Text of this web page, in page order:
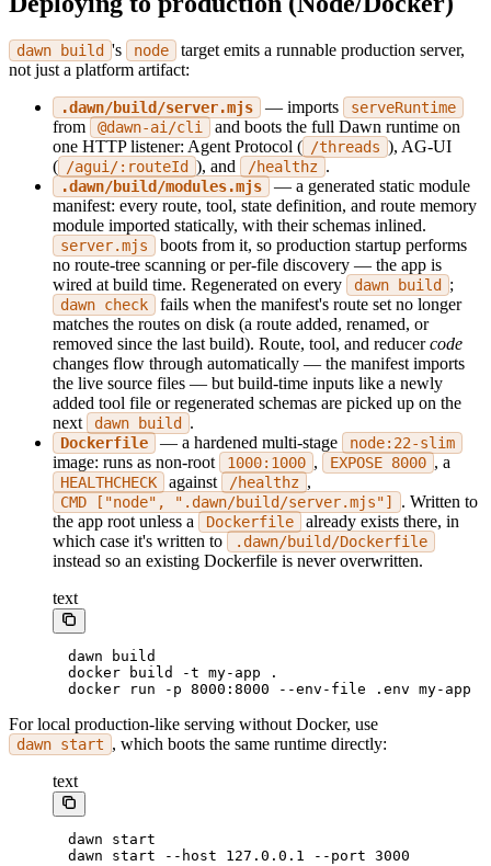
dawn build 's node
target emits a runnable production server,
not just a platform artifact:
.dawn/build/server.mjs — imports serveRuntime
from @dawn-ai/cli
and boots the full Dawn runtime on
one HTTP listener: Agent Protocol ( /threads ), AG-UI
( /agui/:routeId ), and /healthz .
.dawn/build/modules.mjs
— a generated static module
manifest: every route, tool, state definition, and route memory
module imported statically, with their schemas inlined.
server.mjs
boots from it, so production startup performs
no route-tree scanning or per-file discovery — the app is
wired at build time. Regenerated on every
dawn build ;
dawn check
fails when the manifest's route set no longer
matches the routes on disk (a route added, renamed, or
removed since the last build). Route, tool, and reducercode
changes flow through automatically — the manifest imports
the live source files — but build-time inputs like a newly
added tool file or regenerated schemas are picked up on the
next
dawn build .
Dockerfile — a hardened multi-stage node:22-slim
image: runs as non-root 1000:1000 , EXPOSE 8000 , a
HEALTHCHECK against /healthz ,
CMD ["node", ".dawn/build/server.mjs"]
. Written to
the app root unless a
Dockerfile
already exists there, in
which case it's written to
.dawn/build/Dockerfile
instead so an existing Dockerfile is never overwritten.
text
dawn build
docker build -t my-app .
docker run -p 8000:8000 --env-file .env my-app
For local production-like serving without Docker, use
dawn start , which boots the same runtime directly:
text
dawn start
dawn start --host 127.0.0.1 --port 3000